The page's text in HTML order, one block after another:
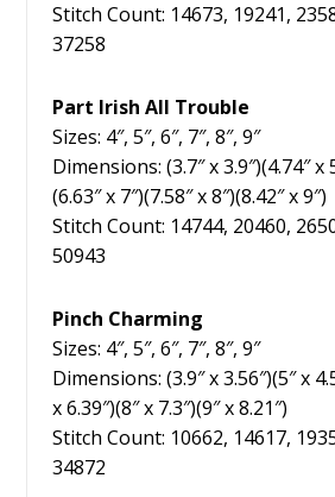
Stitch Count: 14673, 19241,
37258
Part Irish All Trouble
Sizes: 4″, 5″, 6″, 7″, 8″, 9″
Dimensions: (3.7″ x 3.9″)(4.74″ x
(6.63″ x 7″)(7.58″ x 8″)(8.42″ x 9″)
Stitch Count: 14744, 20460,
50943
Pinch Charming
Sizes: 4″, 5″, 6″, 7″, 8″, 9″
Dimensions: (3.9″ x 3.56″)(5″ x
x 6.39″)(8″ x 7.3″)(9″ x 8.21″)
Stitch Count: 10662, 14617,
34872